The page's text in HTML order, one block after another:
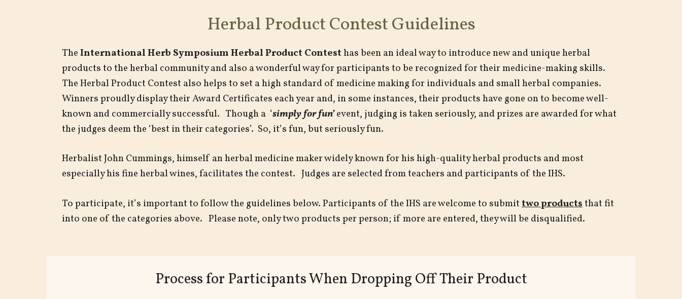
Herbal Product Contest Guidelines
TheInternational Herb Symposium Herbal Product Contesthas been an ideal way to introduce new and unique herbal
products to the herbal community and also a wonderful way for participants to be recognized for their medicine-making skills.
The Herbal Product Contest also helps to set a high standard of medicine making for individuals and small herbal companies.
Winners proudly display their Award Certificates each year and, in some instances, their products have gone on to become well-
known and commercially successful. Though a ‘simply for fun’event, judging is taken seriously, and prizes are awarded for what
the judges deem the ‘best in their categories’. So, it’s fun, but seriously fun.
Herbalist John Cummings, himself an herbal medicine maker widely known for his high-quality herbal products and most
especially his fine herbal wines, facilitates the contest. Judges are selected from teachers and participants of the IHS.
To participate, it’s important to follow the guidelines below. Participants of the IHS are welcome to submittwo productsthat fit
into one of the categories above. Please note, only two products per person; if more are entered, they will be disqualified.
Process for Participants When Dropping Off Their Product